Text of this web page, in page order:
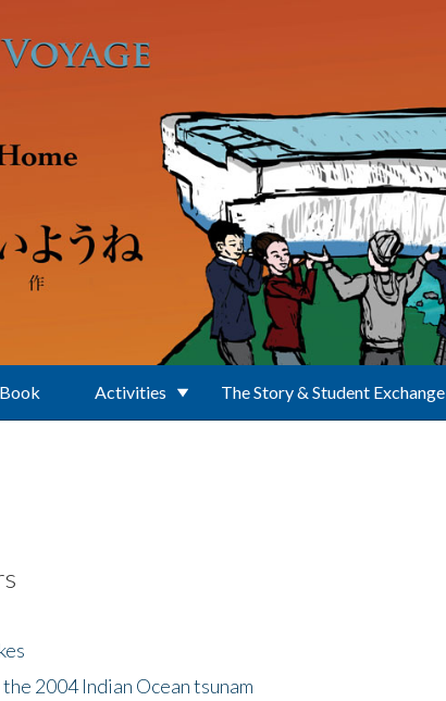
Activities The Story & Student Exchange
2004 Indian Ocean tsunam